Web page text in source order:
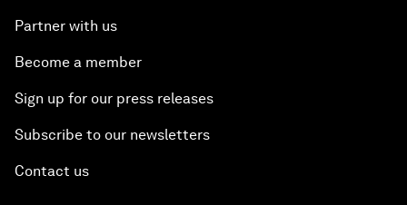
Partner with us
Become a member
Sign up for our press releases
Subscribe to our newsletters
Contact us